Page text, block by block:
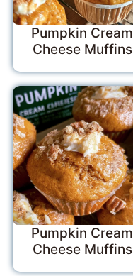
Pumpkin Cream
Cheese Muffins
Pumpkin Cream
Cheese Muffins